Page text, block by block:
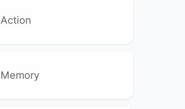
Action
Memory